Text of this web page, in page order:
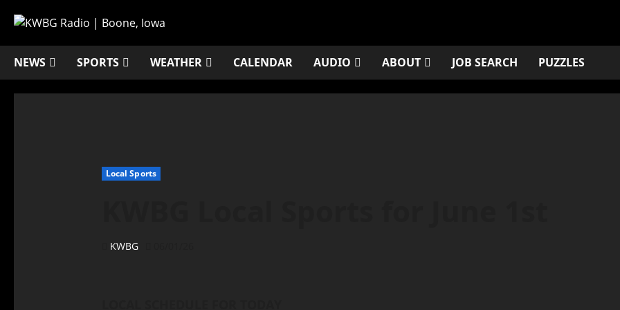
NEWS SPORTS WEATHER CALENDAR AUDIO ABOUT JOB SEARCH PUZZLES
Local Sports
KWBG